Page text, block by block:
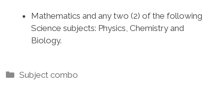
Mathematics and any two (2) of the following
Science subjects: Physics, Chemistry and
Biology.
Categories
Subject combo